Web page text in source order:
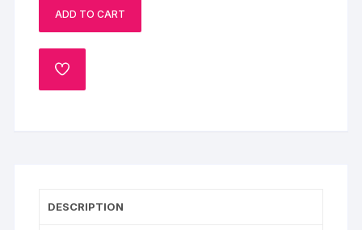
ADD TO CART
ADD
DESCRIPTION